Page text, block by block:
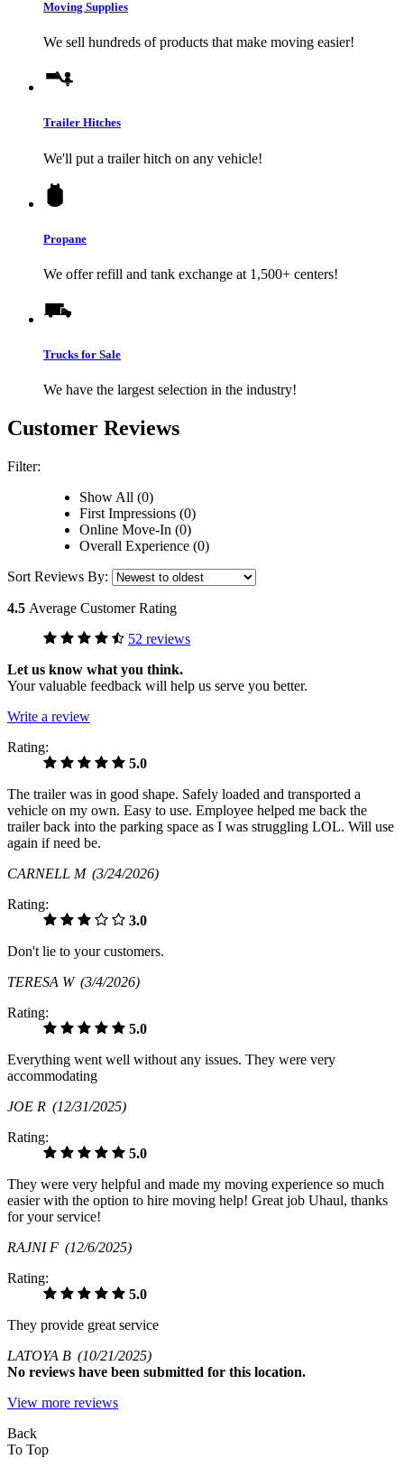
Moving Supplies
We sell hundreds of products that make moving easier!
Trailer Hitches
We'll put a trailer hitch on any vehicle!
Propane
We offer refill and tank exchange at 1,500+ centers!
Trucks for Sale
We have the largest selection in the industry!
Customer Reviews
Filter:
Show All (0)
First Impressions (0)
Online Move-In (0)
Overall Experience (0)
Sort Reviews By:
4.5 Average Customer Rating
52 reviews
Let us know what you think.
Your valuable feedback will help us serve you better.
Write a review
Rating:
5.0
The trailer was in good shape. Safely loaded and transported a
vehicle on my own. Easy to use. Employee helped me back the
trailer back into the parking space as I was struggling LOL. Will use
again if need be.
CARNELL M (3/24/2026)
Rating:
3.0
Don't lie to your customers.
TERESA W (3/4/2026)
Rating:
5.0
Everything went well without any issues. They were very
accommodating
JOE R (12/31/2025)
Rating:
5.0
They were very helpful and made my moving experience so much
easier with the option to hire moving help! Great job Uhaul, thanks
for your service!
RAJNI F (12/6/2025)
Rating:
5.0
They provide great service
LATOYA B (10/21/2025)
No reviews have been submitted for this location.
View more reviews
Back
To Top